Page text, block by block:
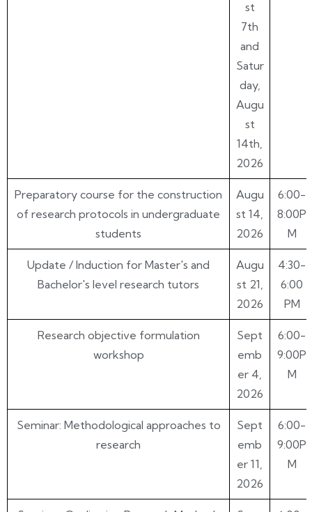
st
7th
and
Satur
day,
Augu
st
14th,
2026
Preparatory course for the construction
of research protocols in undergraduate
students
Augu
st 14,
2026
6:00-
8:00P
M
Update / Induction for Master's and
Bachelor's level research tutors
Augu
st 21,
2026
4:30-
6:00
PM
Research objective formulation
workshop
Sept
emb
er 4,
2026
6:00-
9:00P
M
Seminar: Methodological approaches to
research
Sept
emb
er 11,
2026
6:00-
9:00P
M